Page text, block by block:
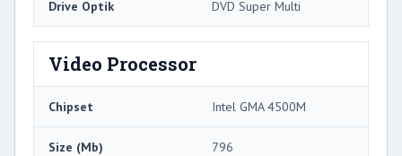
Drive Optik DVD Super Multi
Video Processor
Chipset Intel GMA 4500M
Size (Mb) 796